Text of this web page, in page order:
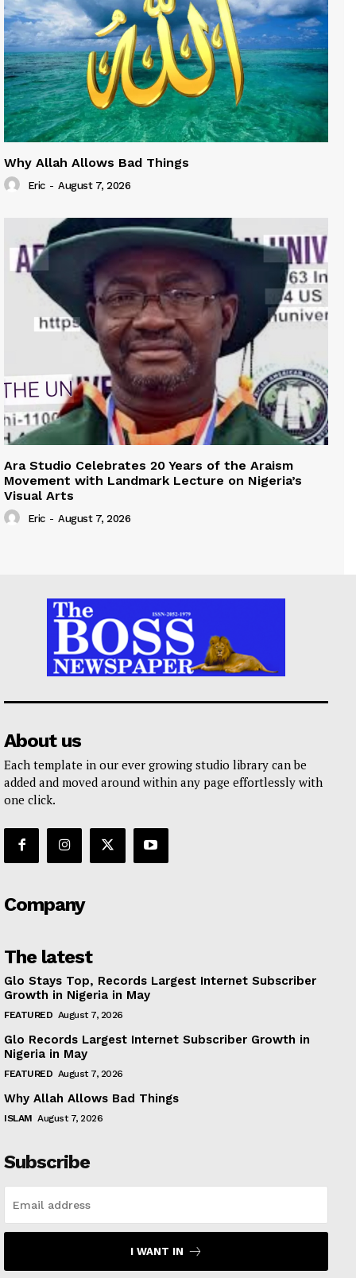
Why Allah Allows Bad Things
Eric - August 7, 2026
Ara Studio Celebrates 20 Years of the Araism
Movement with Landmark Lecture on Nigeria’s
Visual Arts
Eric - August 7, 2026
About us
Each template in our ever growing studio library can be
added and moved around within any page effortlessly with
one click.
Company
The latest
Glo Stays Top, Records Largest Internet Subscriber
Growth in Nigeria in May
FEATURED August 7, 2026
Glo Records Largest Internet Subscriber Growth in
Nigeria in May
FEATURED August 7, 2026
Why Allah Allows Bad Things
ISLAM August 7, 2026
Subscribe
I WANT IN